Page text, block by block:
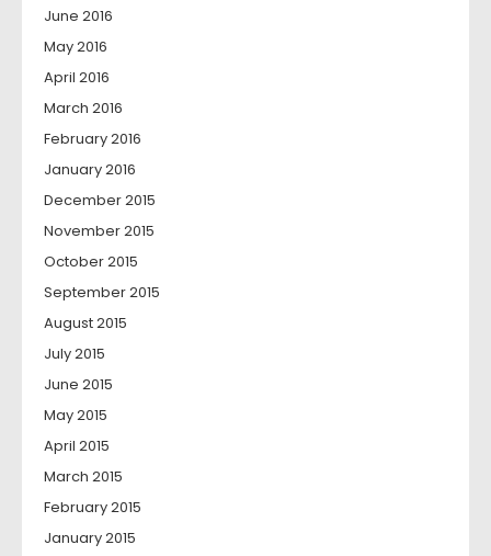
June 2016
May 2016
April 2016
March 2016
February 2016
January 2016
December 2015
November 2015
October 2015
September 2015
August 2015
July 2015
June 2015
May 2015
April 2015
March 2015
February 2015
January 2015